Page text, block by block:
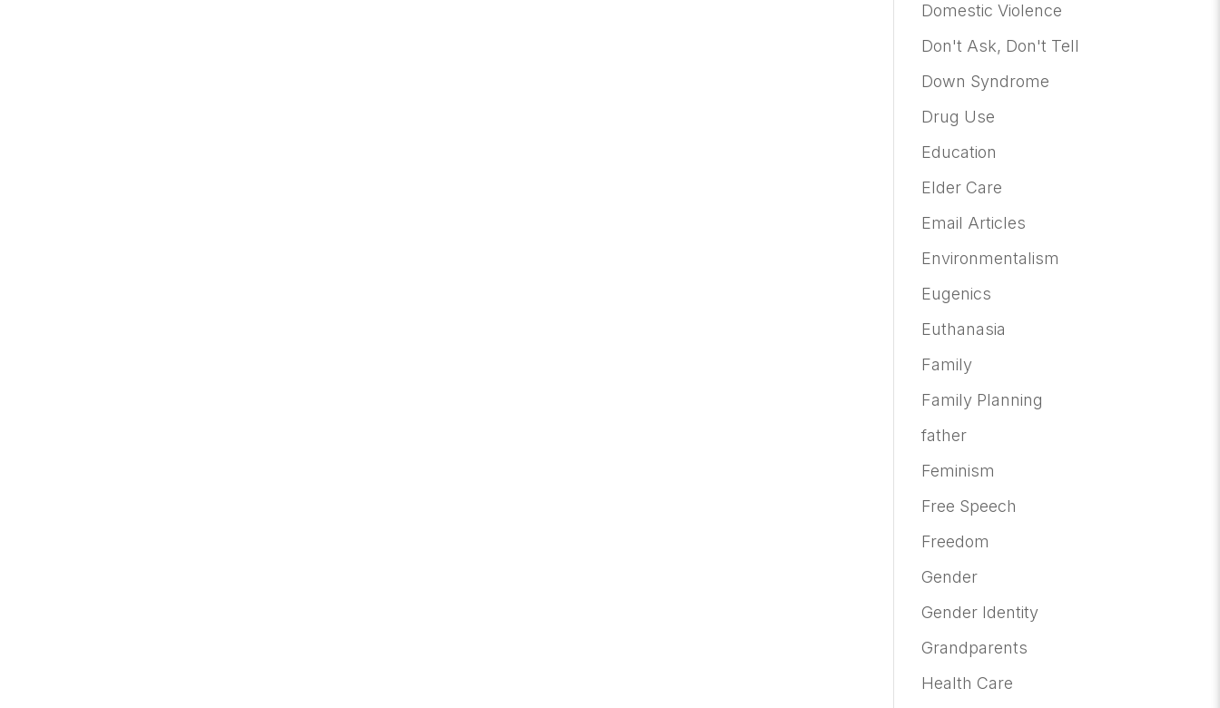
Domestic Violence
Don't Ask, Don't Tell
Down Syndrome
Drug Use
Education
Elder Care
Email Articles
Environmentalism
Eugenics
Euthanasia
Family
Family Planning
father
Feminism
Free Speech
Freedom
Gender
Gender Identity
Grandparents
Health Care